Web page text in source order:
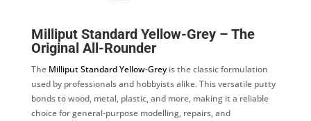
Milliput Standard Yellow-Grey – The
Original All-Rounder
The Milliput Standard Yellow-Greyis the classic formulation
used by professionals and hobbyists alike. This versatile putty
bonds to wood, metal, plastic, and more, making it a reliable
choice for general-purpose modelling, repairs, and